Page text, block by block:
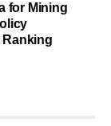
for Mining
Ranking